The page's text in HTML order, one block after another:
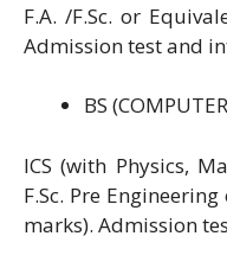
F.A. /F.Sc. or
Admission test and
BS
ICS (with Physics,
F.Sc. Pre
marks). Admission